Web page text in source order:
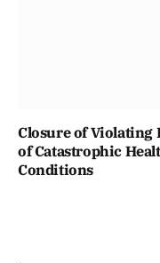
Closure of Violating
of Catastrophic
Conditions